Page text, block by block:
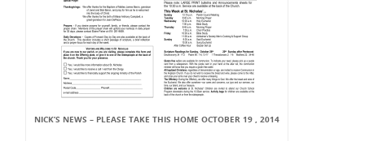
NICK’S NEWS – PLEASE TAKE THIS HOME OCTOBER 19 , 2014